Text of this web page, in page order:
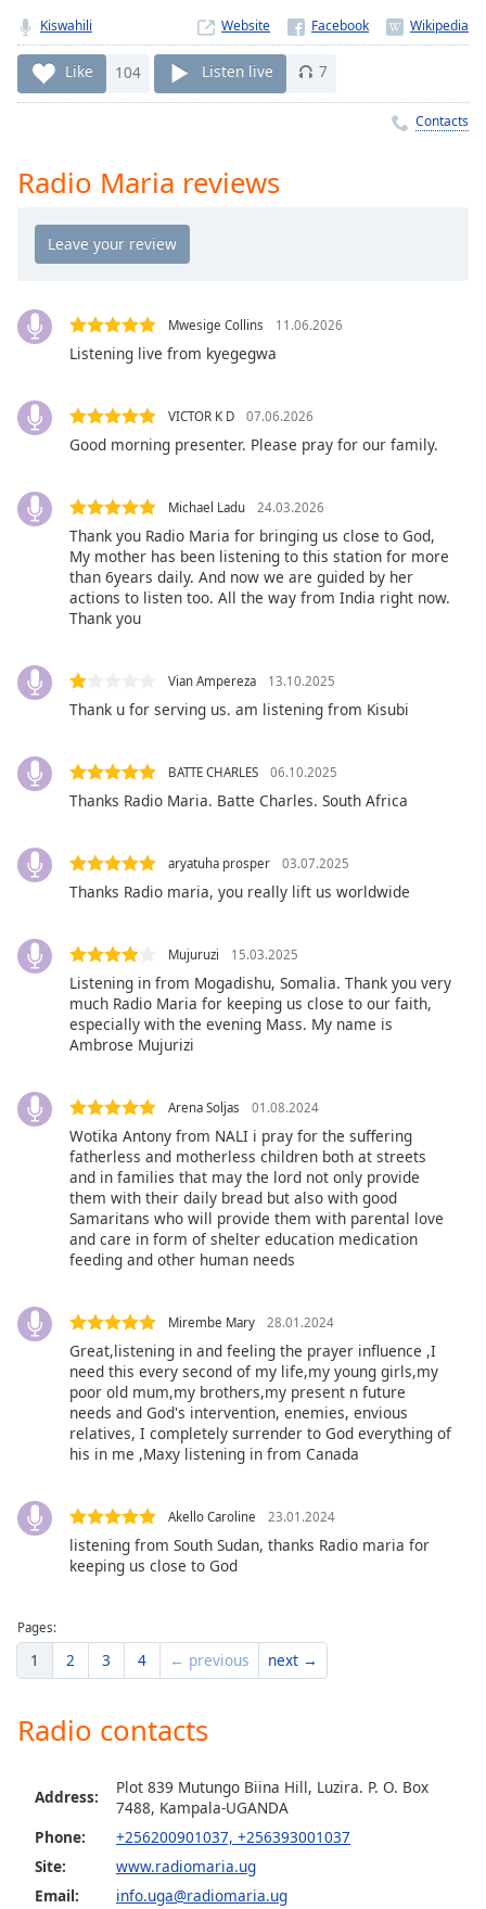
1x
Playback
Rate
Chapters
descriptions
Captions
settings ,
opens
captions
dialog
captions
selected
Picture-
in-
This
window.
Beginning
dialog
window.
close
the
Text
Background
Caption
Area
Background
Opacity
Size
Style
Kiswahili Website
Like 104 Listen live 7
Contacts
Radio Maria reviews
Mwesige Collins 11.06.2026
Listening live from kyegegwa
VICTOR K D 07.06.2026
Good morning presenter. Please pray for our family.
Michael Ladu 24.03.2026
Thank you Radio Maria for bringing us close to God,
My mother has been listening to this station for more
than 6years daily. And now we are guided by her
actions to listen too. All the way from India right now.
Thank you
Vian Ampereza 13.10.2025
Thank u for serving us. am listening from Kisubi
BATTE CHARLES 06.10.2025
Thanks Radio Maria. Batte Charles. South Africa
aryatuha prosper 03.07.2025
Thanks Radio maria, you really lift us worldwide
Mujuruzi 15.03.2025
Listening in from Mogadishu, Somalia. Thank you very
much Radio Maria for keeping us close to our faith,
especially with the evening Mass. My name is
Ambrose Mujurizi
Arena Soljas 01.08.2024
Wotika Antony from NALI i pray for the suffering
fatherless and motherless children both at streets
and in families that may the lord not only provide
them with their daily bread but also with good
Samaritans who will provide them with parental love
and care in form of shelter education medication
feeding and other human needs
Mirembe Mary 28.01.2024
Great,listening in and feeling the prayer influence ,I
need this every second of my life,my young girls,my
poor old mum,my brothers,my present n future
needs and God's intervention, enemies, envious
relatives, I completely surrender to God everything of
his in me ,Maxy listening in from Canada
Akello Caroline 23.01.2024
listening from South Sudan, thanks Radio maria for
keeping us close to God
Pages:
1 2 3 4 ← previous next →
Radio contacts
Address:
Plot 839 Mutungo Biina Hill, Luzira. P. O. Box
7488, Kampala-UGANDA
Phone:
+256200901037, +256393001037
Site:
www.radiomaria.ug
Email:
info.uga@radiomaria.ug